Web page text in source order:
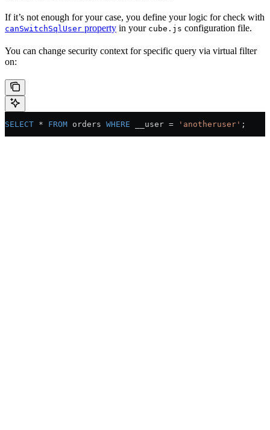
If it’s not enough for your case, you define your logic for check with
canSwitchSqlUser property in your cube.js configuration file.
You can change security context for specific query via virtual filter
on:
SELECT * FROM orders WHERE __user = 'anotheruser' ;